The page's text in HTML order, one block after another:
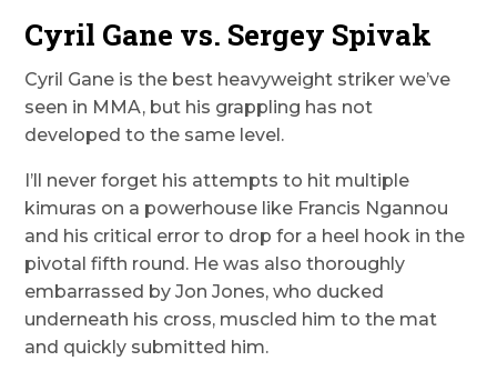
Cyril Gane vs. Sergey Spivak
Cyril Gane is the best heavyweight striker we’ve
seen in MMA, but his grappling has not
developed to the same level.
I’ll never forget his attempts to hit multiple
kimuras on a powerhouse like Francis Ngannou
and his critical error to drop for a heel hook in the
pivotal fifth round. He was also thoroughly
embarrassed by Jon Jones, who ducked
underneath his cross, muscled him to the mat
and quickly submitted him.